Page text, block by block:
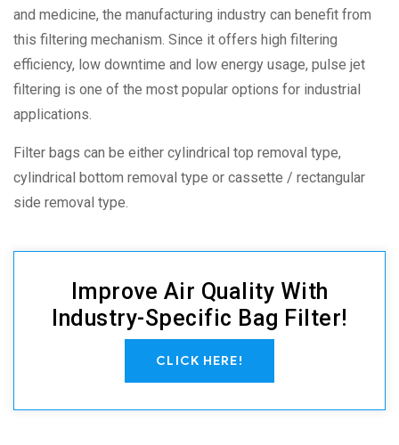
and medicine, the manufacturing industry can benefit from
this filtering mechanism. Since it offers high filtering
efficiency, low downtime and low energy usage, pulse jet
filtering is one of the most popular options for industrial
applications.
Filter bags can be either cylindrical top removal type,
cylindrical bottom removal type or cassette / rectangular
side removal type.
Improve Air Quality With
Industry-Specific Bag Filter!
CLICK HERE!